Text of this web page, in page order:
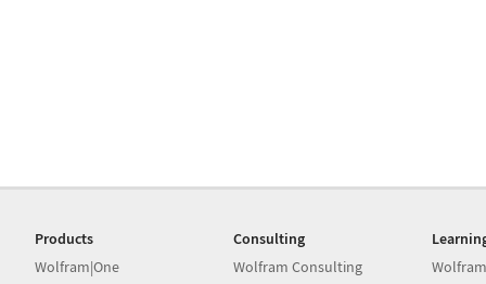
Products
Wolfram|One
Consulting
Wolfram Consulting